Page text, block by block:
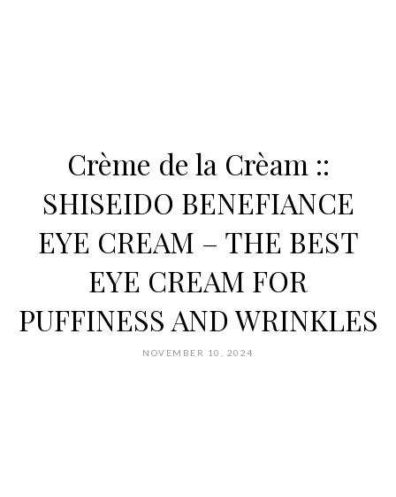
Crème de la Crèam ::
SHISEIDO BENEFIANCE
EYE CREAM – THE BEST
EYE CREAM FOR
PUFFINESS AND WRINKLES
NOVEMBER 10, 2024